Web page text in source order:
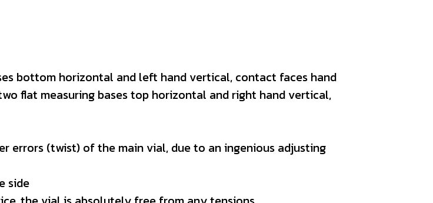
bottom horizontal and left hand vertical, contact faces hand
flat measuring bases top horizontal and right hand vertical,
(twist) of the main vial, due to an ingenious adjusting
side